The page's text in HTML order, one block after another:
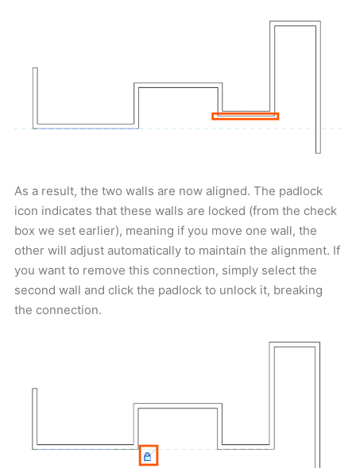
As a result, the two walls are now aligned. The padlock
icon indicates that these walls are locked (from the check
box we set earlier), meaning if you move one wall, the
other will adjust automatically to maintain the alignment. If
you want to remove this connection, simply select the
second wall and click the padlock to unlock it, breaking
the connection.